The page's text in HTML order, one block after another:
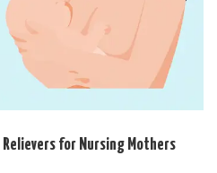
for Nursing Mothers